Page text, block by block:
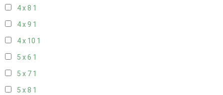
4 x 8 1
4 x 9 1
4 x 10 1
5 x 6 1
5 x 7 1
5 x 8 1